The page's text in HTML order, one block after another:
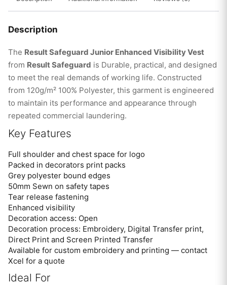
Description
The Result Safeguard Junior Enhanced Visibility Vest
from Result Safeguard is Durable, practical, and designed
to meet the real demands of working life. Constructed
from 120g/m² 100% Polyester, this garment is engineered
to maintain its performance and appearance through
repeated commercial laundering.
Key Features
Full shoulder and chest space for logo
Packed in decorators print packs
Grey polyester bound edges
50mm Sewn on safety tapes
Tear release fastening
Enhanced visibility
Decoration access: Open
Decoration process: Embroidery, Digital Transfer print,
Direct Print and Screen Printed Transfer
Available for custom embroidery and printing — contact
Xcel for a quote
Ideal For